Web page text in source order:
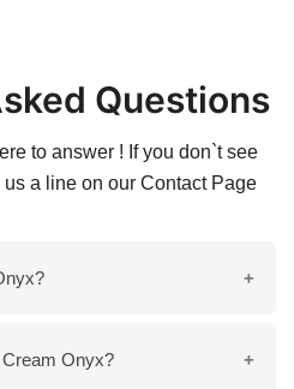
Questions
to answer ! If you don`t see
a line on our Contact Page
natural stone characterized
Onyx?